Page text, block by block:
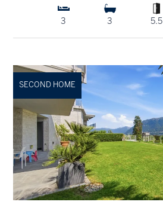
3 3 5.5
SECOND HOME